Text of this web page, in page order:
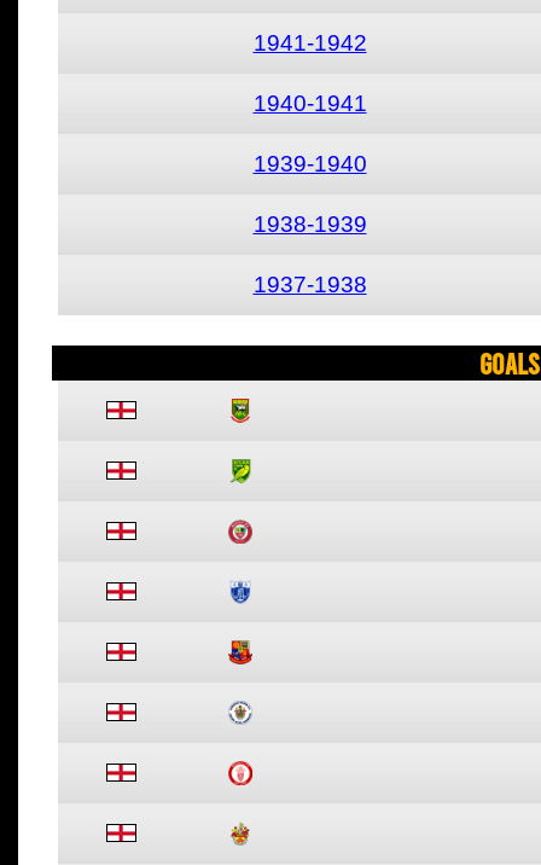
1941-1942
1940-1941
1939-1940
1938-1939
1937-1938